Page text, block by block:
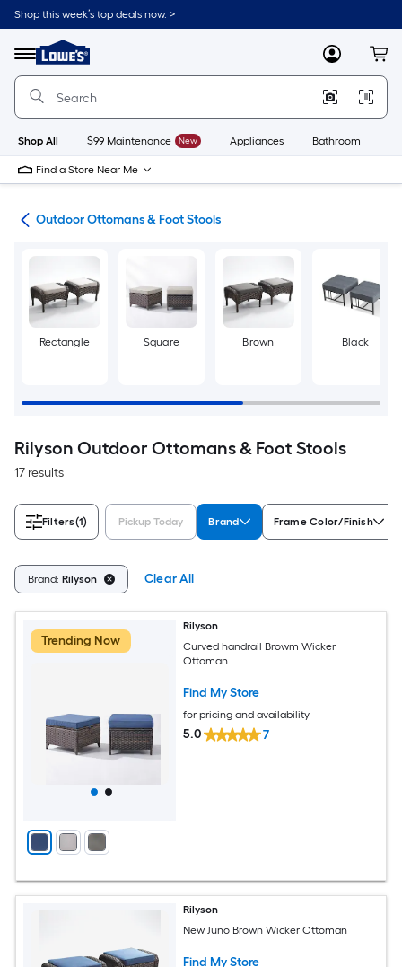
Skip
to
content
Shop this week’s top deals now. >
Menu
Link
to
Lowe's
Improvement
Home
Page
MyLowes
Shop All $99 Maintenance New Appliances Bathroom
Find a Store Near Me
Outdoor Ottomans & Foot Stools
Rectangle Square Brown Black
Rilyson Outdoor Ottomans & Foot Stools
17 results
Filters(1) Pickup Today Brand Frame Color/Finish
Brand: Rilyson Clear All
Trending Now
Rilyson
Curved handrail Browm Wicker
Ottoman
Find My Store
for pricing and availability
5.0 7
Rilyson
New Juno Brown Wicker Ottoman
Find My Store